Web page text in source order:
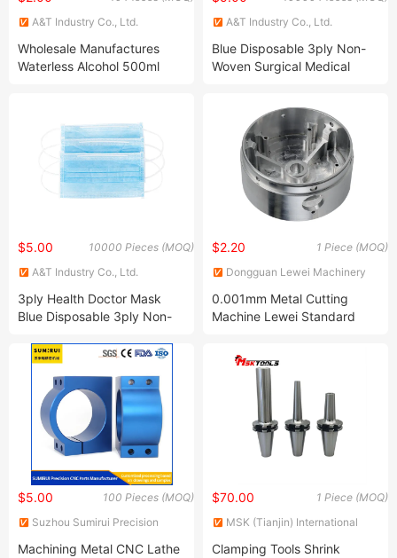
A&T Industry Co., Ltd.
Wholesale Manufactures
Waterless Alcohol 500ml
A&T Industry Co., Ltd.
Blue Disposable 3ply Non-
Woven Surgical Medical
10000 Pieces (MOQ)
$5.00
A&T Industry Co., Ltd.
3ply Health Doctor Mask
Blue Disposable 3ply Non-
Face Mask One Time Usage
1 Piece (MOQ)
$2.20
Dongguan Lewei Machinery
0.001mm Metal Cutting
Machine Lewei Standard
China Auto-Motorcycle-
Parts-Accessories
100 Pieces (MOQ)
$5.00
Suzhou Sumirui Precision
Machining Metal CNC Lathe
1 Piece (MOQ)
$70.00
MSK (Tianjin) International
Clamping Tools Shrink